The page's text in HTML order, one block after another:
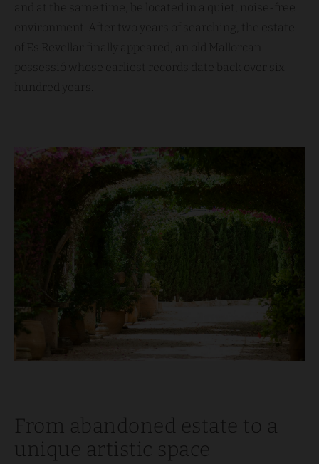
and at the same time, be located in a quiet, noise-free
environment. After two years of searching, the estate
of Es Revellar finally appeared, an old Mallorcan
possessió whose earliest records date back over six
hundred years.
From abandoned estate to a
unique artistic space